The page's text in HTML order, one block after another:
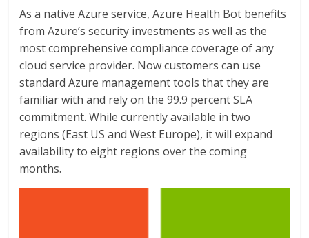
As a native Azure service, Azure Health Bot benefits
from Azure’s security investments as well as the
most comprehensive compliance coverage of any
cloud service provider. Now customers can use
standard Azure management tools that they are
familiar with and rely on the 99.9 percent SLA
commitment. While currently available in two
regions (East US and West Europe), it will expand
availability to eight regions over the coming
months.